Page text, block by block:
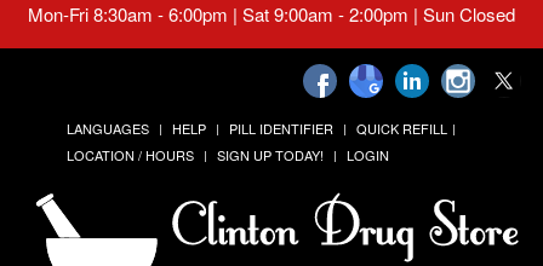
Mon-Fri 8:30am - 6:00pm | Sat 9:00am - 2:00pm | Sun Closed
LANGUAGES HELP PILL IDENTIFIER
QUICK REFILL
LOCATION / HOURS
SIGN UP TODAY! LOGIN